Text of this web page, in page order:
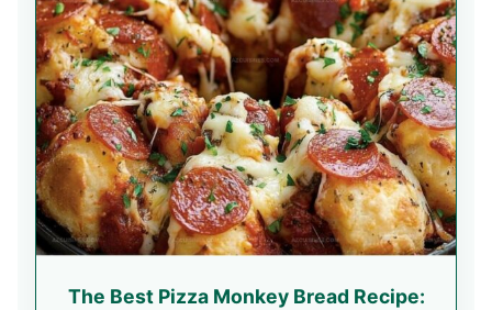
The Best Pizza Monkey Bread Recipe: